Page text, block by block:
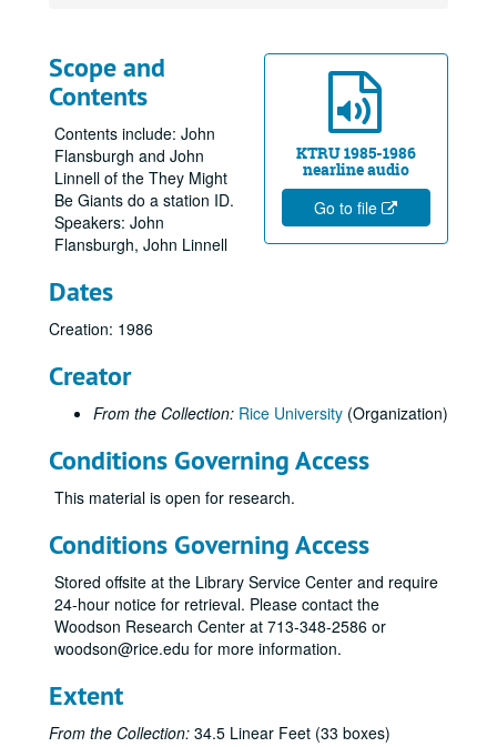
KTRU 1985-1986
nearline audio
Go to file
Scope and
Contents
Contents include: John
Flansburgh and John
Linnell of the They Might
Be Giants do a station ID.
Speakers: John
Flansburgh, John Linnell
Dates
Creation: 1986
Creator
From the Collection: Rice University (Organization)
Conditions Governing Access
This material is open for research.
Conditions Governing Access
Stored offsite at the Library Service Center and require
24-hour notice for retrieval. Please contact the
Woodson Research Center at 713-348-2586 or
woodson@rice.edu for more information.
Extent
From the Collection: 34.5 Linear Feet (33 boxes)